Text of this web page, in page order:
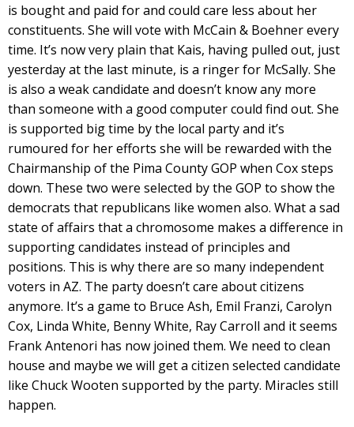
is bought and paid for and could care less about her
constituents. She will vote with McCain & Boehner every
time. It’s now very plain that Kais, having pulled out, just
yesterday at the last minute, is a ringer for McSally. She
is also a weak candidate and doesn’t know any more
than someone with a good computer could find out. She
is supported big time by the local party and it’s
rumoured for her efforts she will be rewarded with the
Chairmanship of the Pima County GOP when Cox steps
down. These two were selected by the GOP to show the
democrats that republicans like women also. What a sad
state of affairs that a chromosome makes a difference in
supporting candidates instead of principles and
positions. This is why there are so many independent
voters in AZ. The party doesn’t care about citizens
anymore. It’s a game to Bruce Ash, Emil Franzi, Carolyn
Cox, Linda White, Benny White, Ray Carroll and it seems
Frank Antenori has now joined them. We need to clean
house and maybe we will get a citizen selected candidate
like Chuck Wooten supported by the party. Miracles still
happen.